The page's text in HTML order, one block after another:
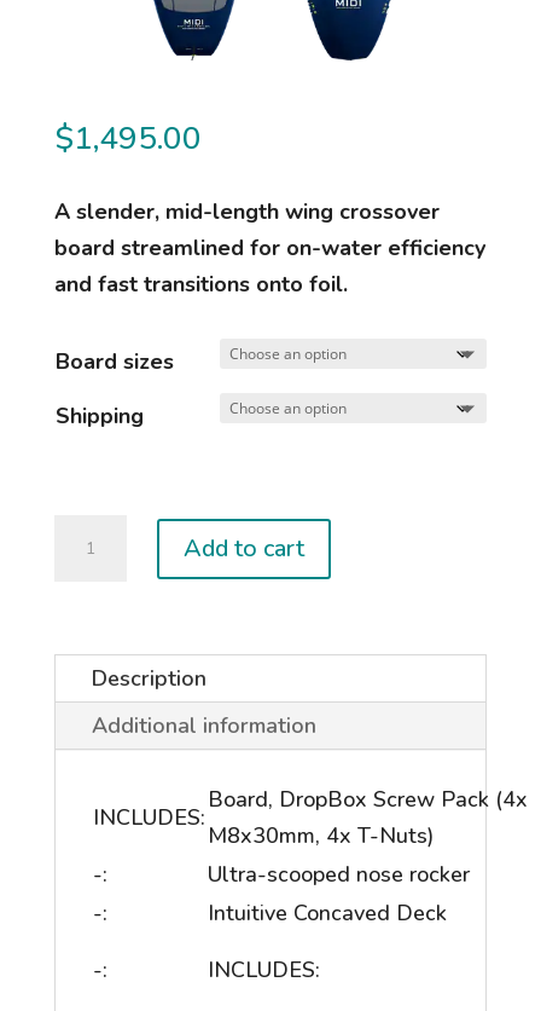
$1,495.00
A slender, mid-length wing crossover
board streamlined for on-water efficiency
and fast transitions onto foil.
Board sizes
Shipping
Add to cart
Description
Additional information
INCLUDES:
Board, DropBox Screw Pack (4x
M8x30mm, 4x T-Nuts)
-:
Ultra-scooped nose rocker
-:
Intuitive Concaved Deck
-:
INCLUDES: